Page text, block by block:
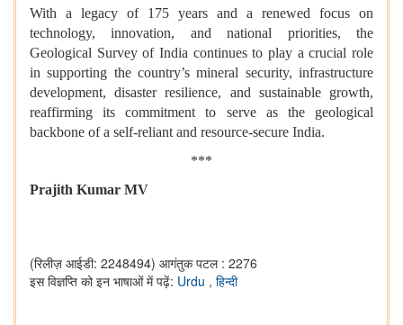
With a legacy of 175 years and a renewed focus on
technology, innovation, and national priorities, the
Geological Survey of India continues to play a crucial role
in supporting the country’s mineral security, infrastructure
development, disaster resilience, and sustainable growth,
reaffirming its commitment to serve as the geological
backbone of a self-reliant and resource-secure India.
***
Prajith Kumar MV
(रिलीज़ आईडी: 2248494) आगंतुक पटल : 2276
इस विज्ञप्ति को इन भाषाओं में पढ़ें: Urdu , हिन्दी